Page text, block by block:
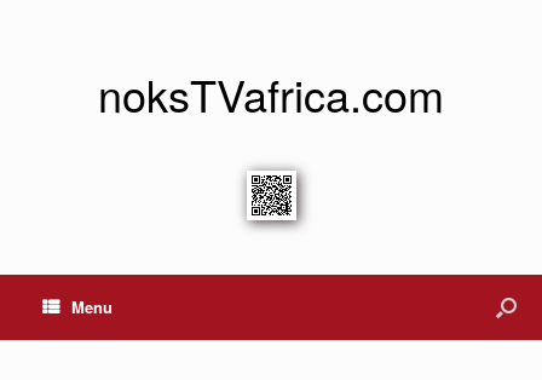
noksTVafrica.com
Menu